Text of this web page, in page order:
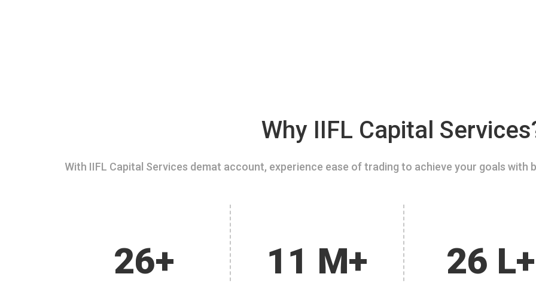
Why IIFL Capital
With IIFL Capital Services demat account, experience ease of trading to achieve your goals
26+ 11 M+ 26 L+